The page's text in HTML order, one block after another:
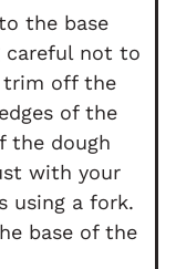
the base
careful not to
trim off the
of the
the dough
with your
using a fork.
base of the